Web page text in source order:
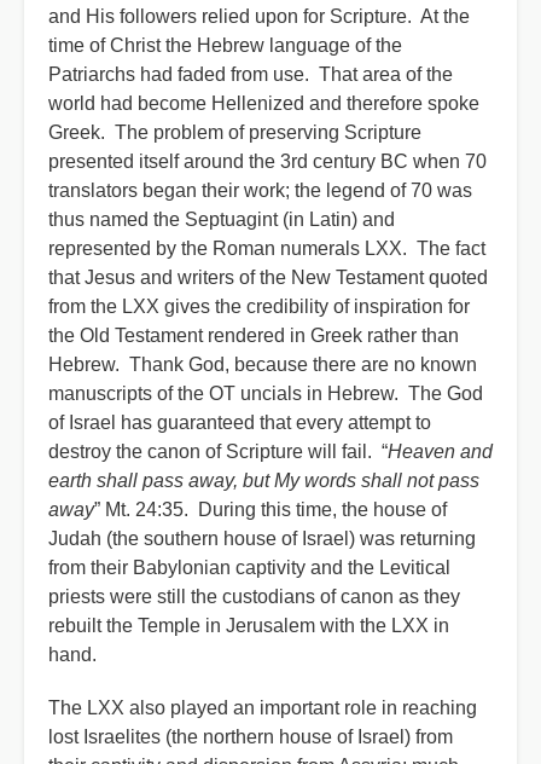
and His followers relied upon for Scripture. At the
time of Christ the Hebrew language of the
Patriarchs had faded from use. That area of the
world had become Hellenized and therefore spoke
Greek. The problem of preserving Scripture
presented itself around the 3rd century BC when 70
translators began their work; the legend of 70 was
thus named the Septuagint (in Latin) and
represented by the Roman numerals LXX. The fact
that Jesus and writers of the New Testament quoted
from the LXX gives the credibility of inspiration for
the Old Testament rendered in Greek rather than
Hebrew. Thank God, because there are no known
manuscripts of the OT uncials in Hebrew. The God
of Israel has guaranteed that every attempt to
destroy the canon of Scripture will fail. “Heaven and
earth shall pass away, but My words shall not pass
away” Mt. 24:35. During this time, the house of
Judah (the southern house of Israel) was returning
from their Babylonian captivity and the Levitical
priests were still the custodians of canon as they
rebuilt the Temple in Jerusalem with the LXX in
hand.
The LXX also played an important role in reaching
lost Israelites (the northern house of Israel) from